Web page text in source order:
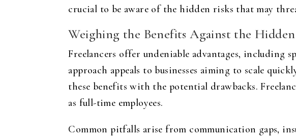
crucial to be aware of the hidden risks that may
Weighing the Benefits Against the Hidden
Freelancers offer undeniable advantages, including
approach appeals to businesses aiming to scale
these benefits with the potential drawbacks.
as full-time employees.
Common pitfalls arise from communication gaps,